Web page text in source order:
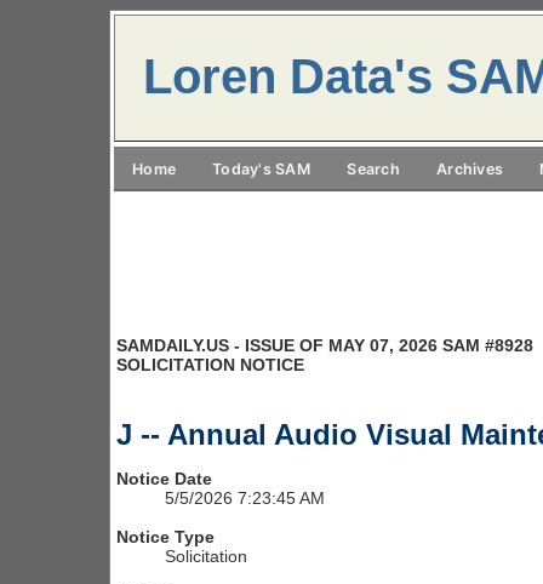
Loren Data's
Home Today's SAM Search Archives
SAMDAILY.US - ISSUE OF MAY 07, 2026 SAM #8928
SOLICITATION NOTICE
J -- Annual Audio Visual
Notice Date
5/5/2026 7:23:45 AM
Notice Type
Solicitation